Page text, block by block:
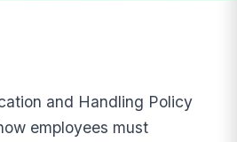
and Handling Policy
employees must